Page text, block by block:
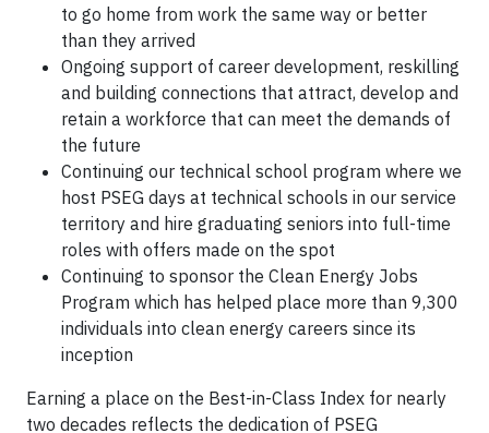
to go home from work the same way or better
than they arrived
Ongoing support of career development, reskilling
and building connections that attract, develop and
retain a workforce that can meet the demands of
the future
Continuing our technical school program where we
host PSEG days at technical schools in our service
territory and hire graduating seniors into full-time
roles with offers made on the spot
Continuing to sponsor the Clean Energy Jobs
Program which has helped place more than 9,300
individuals into clean energy careers since its
inception
Earning a place on the Best-in-Class Index for nearly
two decades reflects the dedication of PSEG